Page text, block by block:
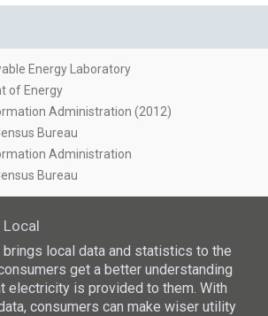
Energy Laboratory
of Energy
Administration (2012)
Bureau
Administration
Bureau
brings local data and statistics to the
get a better understanding
electricity is provided to them. With
consumers can make wiser utility